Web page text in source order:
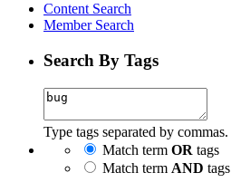
Content Search
Member Search
Search By Tags
Type tags separated by commas.
Match term OR tags
Match term AND tags